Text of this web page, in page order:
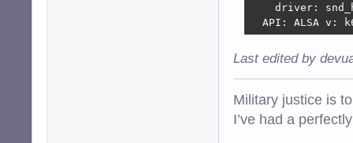
driver:
API: ALSA v:
Last edited by
Military justice is
I’ve had a